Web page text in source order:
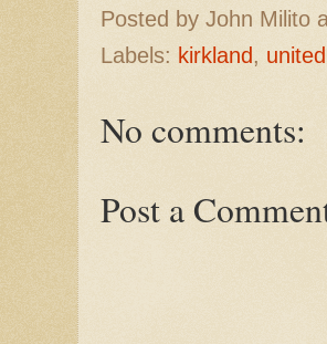
Posted by John Milito
Labels: kirkland,
No comments:
Post a